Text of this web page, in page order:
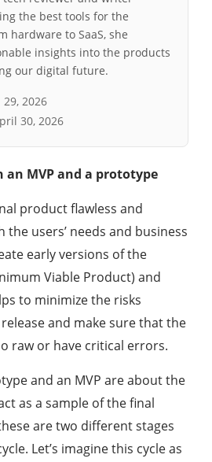
the best tools for the
hardware to SaaS, she
insights into the products
our digital future.
2026
30, 2026
an MVP and a prototype
product flawless and
users’ needs and business
early versions of the
Viable Product) and
to minimize the risks
and make sure that the
raw or have critical errors.
and an MVP are about the
as a sample of the final
are two different stages
Let’s imagine this cycle as